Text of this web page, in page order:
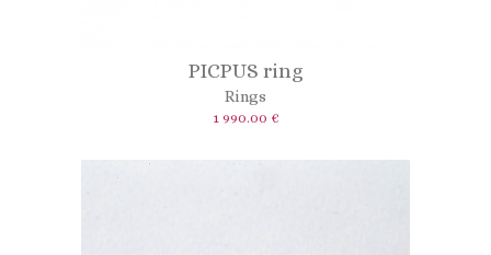
PICPUS ring
Rings
1 990.00 €